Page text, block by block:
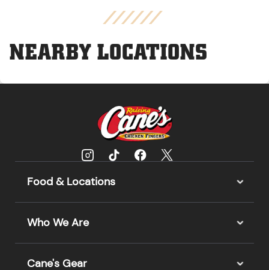
NEARBY LOCATIONS
Food & Locations
Who We Are
Cane's Gear